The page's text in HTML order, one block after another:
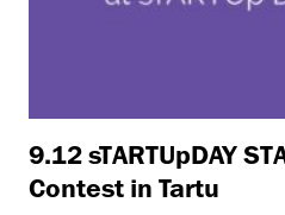
9.12 sTARTUpDAY
Contest in Tartu